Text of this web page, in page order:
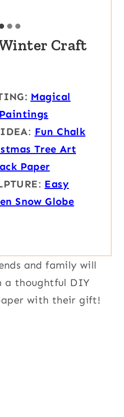
Craft
Magical
: Fun Chalk
Tree Art
Paper
: Easy
Snow Globe
and family will
a thoughtful DIY
with their gift!